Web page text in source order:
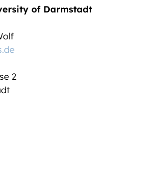
of Darmstadt
2